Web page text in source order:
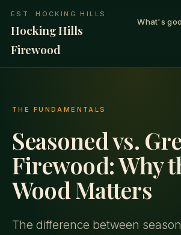
EST. HOCKING HILLS
Hocking Hills
Firewood
What's
THE FUNDAMENTALS
Seasoned vs.
Firewood: Why
Wood Matters
The difference between